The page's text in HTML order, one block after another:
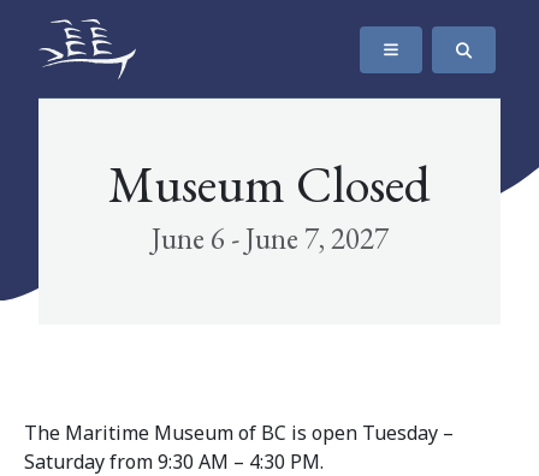
SKIP TO CONTENT
The Maritime Museum of British Columbia
Museum Closed
June 6 - June 7, 2027
The Maritime Museum of BC is open Tuesday –
Saturday from 9:30 AM – 4:30 PM.